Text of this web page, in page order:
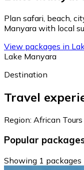
Plan safari, beach,
Manyara with local
View packages in
Lake Manyara
Destination
Travel
Region: African Tours
Popular
Showing 1 packages